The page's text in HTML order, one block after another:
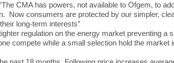
CMA has powers, not available to Ofgem, to
Now consumers are protected by our simpler,
long-term interests”
regulation on the energy market preventing a
compete while a small selection hold the market